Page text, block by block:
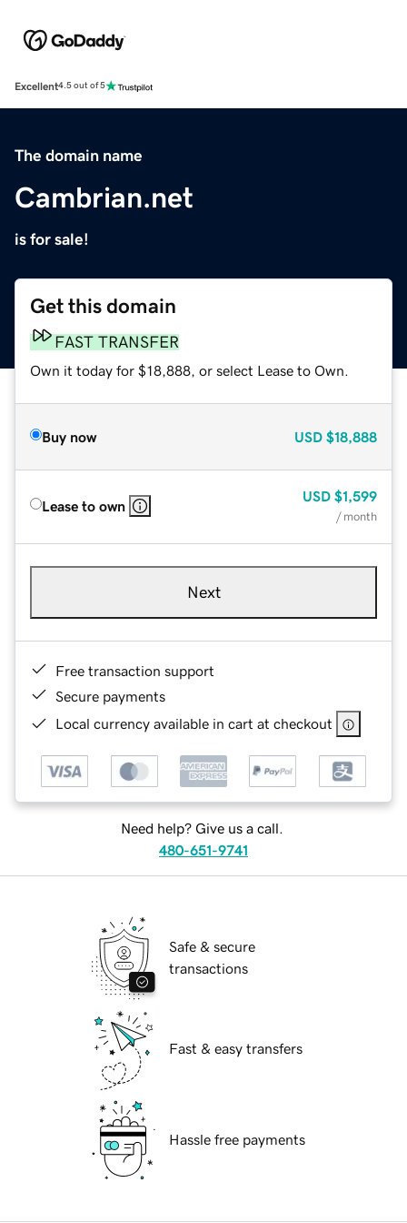
Excellent4.5 out of 5
The domain name
Cambrian.net
is for sale!
Get this domain
FAST TRANSFER
Own it today for $18,888, or select Lease to Own.
Buy now USD $18,888
Lease to own
USD $1,599
/ month
Next
Free transaction support
Secure payments
Local currency available in cart at checkout
Need help? Give us a call.
480-651-9741
Safe & secure
transactions
Fast & easy transfers
Hassle free payments